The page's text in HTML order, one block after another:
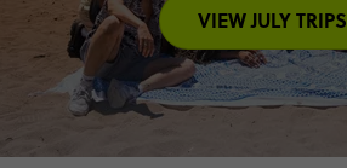
VIEW JULY TRIPS